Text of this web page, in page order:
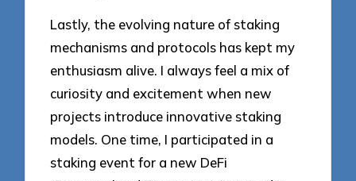
Lastly, the evolving nature of staking
mechanisms and protocols has kept my
enthusiasm alive. I always feel a mix of
curiosity and excitement when new
projects introduce innovative staking
models. One time, I participated in a
staking event for a new DeFi